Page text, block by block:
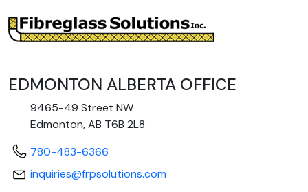
EDMONTON ALBERTA OFFICE
9465-49 Street NW
Edmonton, AB T6B 2L8
780-483-6366
inquiries@frpsolutions.com